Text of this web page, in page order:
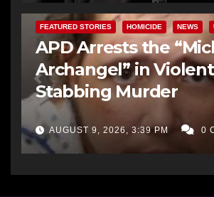
FEATURED STORIES HOMICIDE NEWS
APD Arrests the
Archangel” in Violent
Stabbing Murder
AUGUST 9, 2026, 3:39 PM 0